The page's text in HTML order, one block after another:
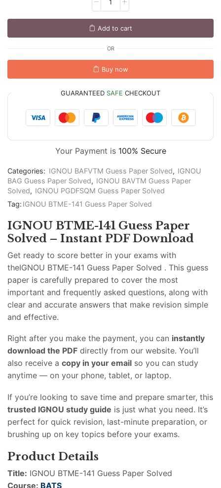
Add to cart
OR
Buy now
GUARANTEED SAFE CHECKOUT
Your Payment is 100% Secure
Categories: IGNOU BAFVTM Guess Paper Solved, IGNOU
BAG Guess Paper Solved, IGNOU BAVTM Guess Paper
Solved, IGNOU PGDFSQM Guess Paper Solved
Tag: IGNOU BTME-141 Guess Paper Solved
IGNOU BTME-141 Guess Paper
Solved – Instant PDF Download
Get ready to score better in your exams with
theIGNOU BTME-141 Guess Paper Solved . This guess
paper is carefully prepared to cover the most
important and frequently asked questions, along with
clear and accurate answers that make revision simple
and effective.
Right after you make the payment, you can instantly
download the PDF directly from our website. You’ll
also receive a copy in your email so you can study
anytime — on your phone, tablet, or laptop.
If you’re looking to save time and prepare smarter, this
trusted IGNOU study guide is just what you need. It’s
perfect for quick revision, last-minute preparation, or
brushing up on key topics before your exams.
Product Details
Title: IGNOU BTME-141 Guess Paper Solved
Course: BATS